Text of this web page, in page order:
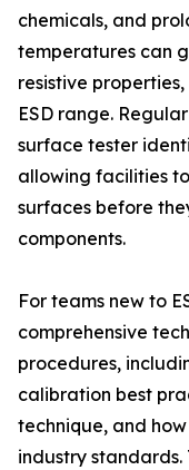
chemicals, and
temperatures can
resistive
ESD range.
surface tester
allowing facilities
surfaces before
components.
For teams new to
comprehensive
procedures,
calibration best
technique, and
industry